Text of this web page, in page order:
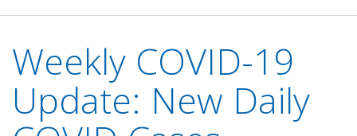
Weekly COVID-19
Update: New Daily